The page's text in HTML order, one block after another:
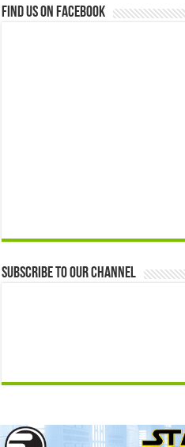
Find us on Facebook
Subscribe to our Channel